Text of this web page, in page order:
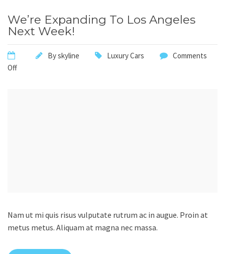
We’re Expanding To Los Angeles
Next Week!
Byskyline Luxury Cars
Comments
Off
Nam ut mi quis risus vulputate rutrum ac in augue. Proin at
metus metus. Aliquam at magna nec massa.